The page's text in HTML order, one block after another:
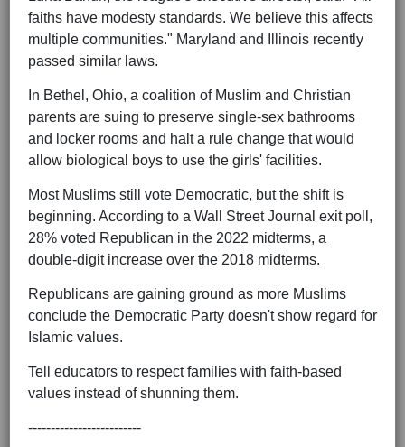
faiths have modesty standards. We believe this affects
multiple communities." Maryland and Illinois recently
passed similar laws.
In Bethel, Ohio, a coalition of Muslim and Christian
parents are suing to preserve single-sex bathrooms
and locker rooms and halt a rule change that would
allow biological boys to use the girls' facilities.
Most Muslims still vote Democratic, but the shift is
beginning. According to a Wall Street Journal exit poll,
28% voted Republican in the 2022 midterms, a
double-digit increase over the 2018 midterms.
Republicans are gaining ground as more Muslims
conclude the Democratic Party doesn't show regard for
Islamic values.
Tell educators to respect families with faith-based
values instead of shunning them.
-------------------------